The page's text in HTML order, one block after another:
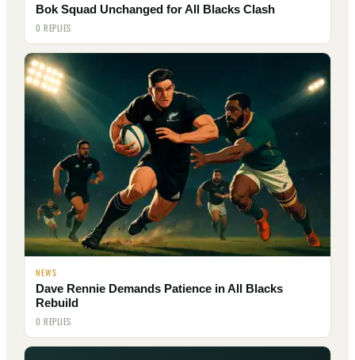
Bok Squad Unchanged for All Blacks Clash
0 REPLIES
NEWS
Dave Rennie Demands Patience in All Blacks
Rebuild
0 REPLIES